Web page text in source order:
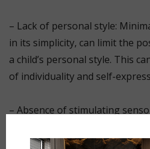
– Lack of personal style:
in its simplicity, can limit the
a child’s personal style. This
of individuality and self-
– Absence of stimulating
style often includes smooth
sensory materials. This can